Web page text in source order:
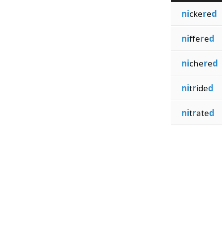
nickered
niffered
nichered
nitrided
nitrated